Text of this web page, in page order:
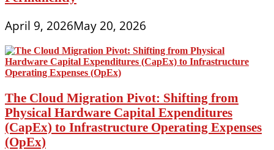
April 9, 2026May 20, 2026
The Cloud Migration Pivot: Shifting from
Physical Hardware Capital Expenditures
(CapEx) to Infrastructure Operating Expenses
(OpEx)